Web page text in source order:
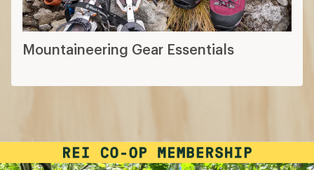
Mountaineering Gear Essentials